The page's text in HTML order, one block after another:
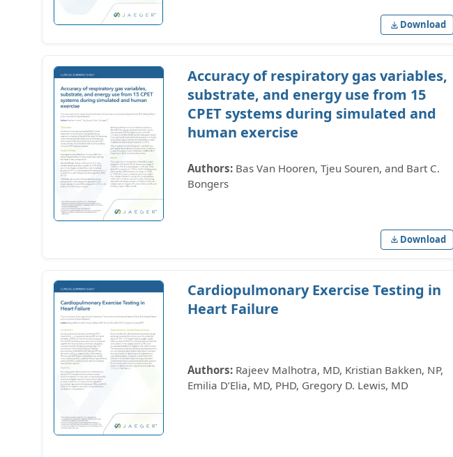
Download
Accuracy of respiratory gas variables,
substrate, and energy use from 15
CPET systems during simulated and
human exercise
Authors: Bas Van Hooren, Tjeu Souren, and Bart C.
Bongers
Download
Cardiopulmonary Exercise Testing in
Heart Failure
Authors: Rajeev Malhotra, MD, Kristian Bakken, NP,
Emilia D’Elia, MD, PHD, Gregory D. Lewis, MD